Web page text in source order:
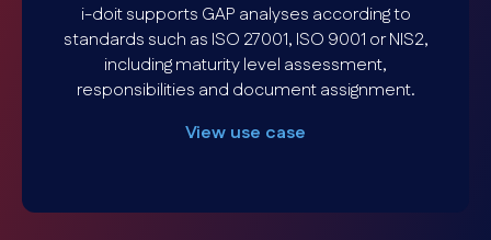
i-doit supports GAP analyses according to
standards such as ISO 27001, ISO 9001 or NIS2,
including maturity level assessment,
responsibilities and document assignment.
View use case